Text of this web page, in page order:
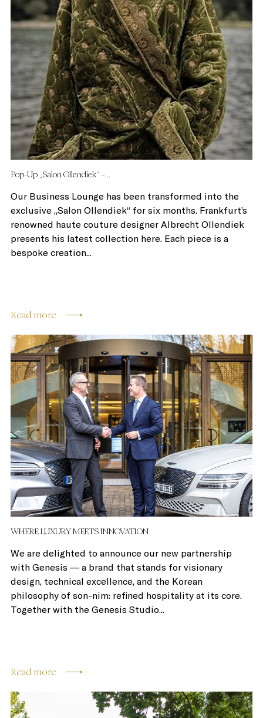
Pop-Up „Salon Ollendiek“ –...
Our Business Lounge has been transformed into the
exclusive „Salon Ollendiek“ for six months. Frankfurt’s
renowned haute couture designer Albrecht Ollendiek
presents his latest collection here. Each piece is a
bespoke creation...
Read more
WHERE LUXURY MEETS INNOVATION
We are delighted to announce our new partnership
with Genesis — a brand that stands for visionary
design, technical excellence, and the Korean
philosophy of son-nim: refined hospitality at its core.
Together with the Genesis Studio...
Read more